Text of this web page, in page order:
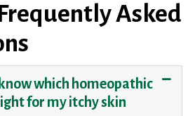
Asked
which homeopathic
for my itchy skin